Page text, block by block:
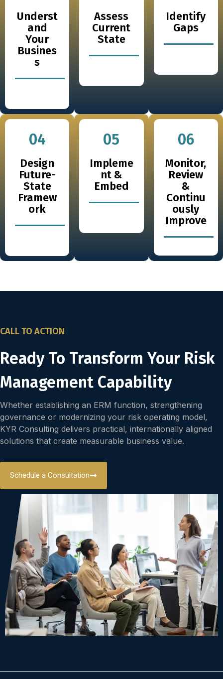
Underst
and
Your
Busines
s
Assess
Current
State
Identify
Gaps
04
Design
Future-
State
Framew
ork
05
Impleme
nt &
Embed
06
Monitor,
Review
&
Continu
ously
Improve
CALL TO ACTION
Ready To Transform Your Risk
Management Capability
Whether establishing an ERM function, strengthening
governance or modernizing your risk operating model,
KYR Consulting delivers practical, internationally aligned
solutions that create measurable business value.
Schedule a Consultation